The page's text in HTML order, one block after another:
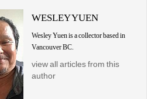
WESLEY YUEN
Wesley Yuen is a collector based in
Vancouver BC.
view all articles from this
author